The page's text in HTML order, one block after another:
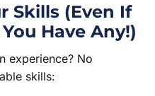
Skills (Even If
Have Any!)
experience? No
skills: